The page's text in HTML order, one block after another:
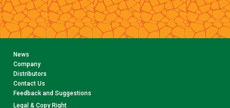
News
Company
Distributors
Contact Us
Feedback and Suggestions
Legal & Copy Right